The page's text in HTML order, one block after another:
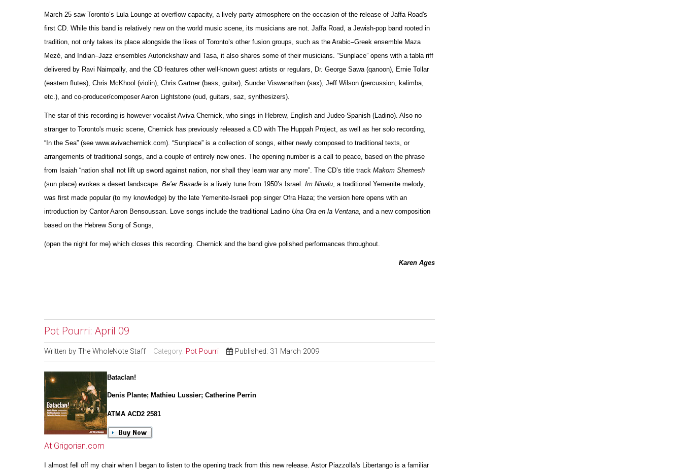
March 25 saw Toronto’s Lula Lounge at overflow capacity, a lively party atmosphere on the occasion of the release of Jaffa Road's
first CD. While this band is relatively new on the world music scene, its musicians are not. Jaffa Road, a Jewish-pop band rooted in
tradition, not only takes its place alongside the likes of Toronto’s other fusion groups, such as the Arabic–Greek ensemble Maza
Mezé, and Indian–Jazz ensembles Autorickshaw and Tasa, it also shares some of their musicians. “Sunplace” opens with a tabla riff
delivered by Ravi Naimpally, and the CD features other well-known guest artists or regulars, Dr. George Sawa (qanoon), Ernie Tollar
(eastern flutes), Chris McKhool (violin), Chris Gartner (bass, guitar), Sundar Viswanathan (sax), Jeff Wilson (percussion, kalimba,
etc.), and co-producer/composer Aaron Lightstone (oud, guitars, saz, synthesizers).
The star of this recording is however vocalist Aviva Chernick, who sings in Hebrew, English and Judeo-Spanish (Ladino). Also no
stranger to Toronto's music scene, Chernick has previously released a CD with The Huppah Project, as well as her solo recording,
“In the Sea” (see www.avivachernick.com). “Sunplace” is a collection of songs, either newly composed to traditional texts, or
arrangements of traditional songs, and a couple of entirely new ones. The opening number is a call to peace, based on the phrase
from Isaiah “nation shall not lift up sword against nation, nor shall they learn war any more”. The CD’s title track Makom Shemesh
(sun place) evokes a desert landscape. Be’er Besade is a lively tune from 1950’s Israel. Im Ninalu, a traditional Yemenite melody,
was first made popular (to my knowledge) by the late Yemenite-Israeli pop singer Ofra Haza; the version here opens with an
introduction by Cantor Aaron Bensoussan. Love songs include the traditional Ladino Una Ora en la Ventana, and a new composition
based on the Hebrew Song of Songs,
(open the night for me) which closes this recording. Chernick and the band give polished performances throughout.
Karen Ages
Pot Pourri: April 09
Written by The WholeNote Staff Category: Pot Pourri Published: 31 March 2009
Bataclan!
Denis Plante; Mathieu Lussier; Catherine Perrin
ATMA ACD2 2581
At Grigorian.com
I almost fell off my chair when I began to listen to the opening track from this new release. Astor Piazzolla's Libertango is a familiar